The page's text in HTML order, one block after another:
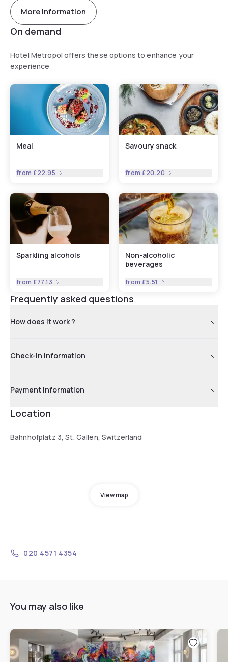
More information
On demand
Hotel Metropol offers these options to enhance your
experience
Meal
from £22.95
Savoury snack
from £20.20
Sparkling alcohols
from £77.13
Non-alcoholic
beverages
from £5.51
Frequently asked questions
How does it work ?
Check-in information
Payment information
Location
Bahnhofplatz 3, St. Gallen, Switzerland
View map
020 4571 4354
You may also like